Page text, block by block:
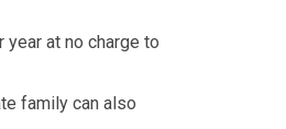
at no charge to
family can also